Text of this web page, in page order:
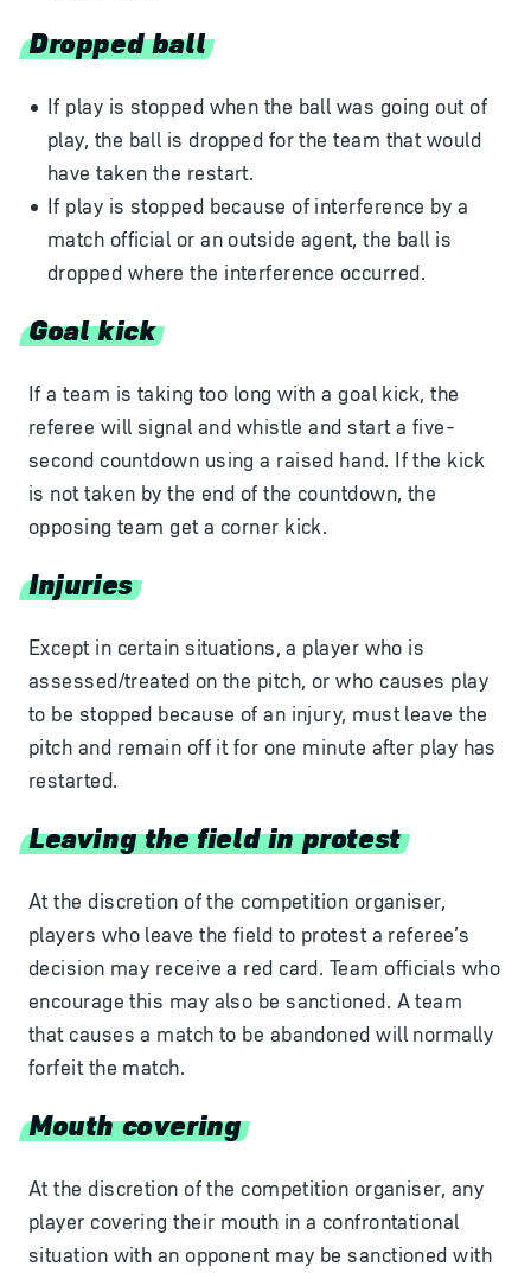
Dropped ball
If play is stopped when the ball was going out of
play, the ball is dropped for the team that would
have taken the restart.
If play is stopped because of interference by a
match official or an outside agent, the ball is
dropped where the interference occurred.
Goal kick
If a team is taking too long with a goal kick, the
referee will signal and whistle and start a five-
second countdown using a raised hand. If the kick
is not taken by the end of the countdown, the
opposing team get a corner kick.
Injuries
Except in certain situations, a player who is
assessed/treated on the pitch, or who causes play
to be stopped because of an injury, must leave the
pitch and remain off it for one minute after play has
restarted.
Leaving the field in protest
At the discretion of the competition organiser,
players who leave the field to protest a referee’s
decision may receive a red card. Team officials who
encourage this may also be sanctioned. A team
that causes a match to be abandoned will normally
forfeit the match.
Mouth covering
At the discretion of the competition organiser, any
player covering their mouth in a confrontational
situation with an opponent may be sanctioned with